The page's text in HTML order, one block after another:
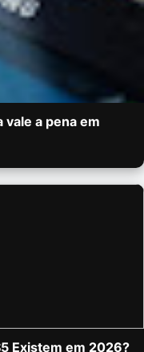
vale a pena em
Existem em 2026?